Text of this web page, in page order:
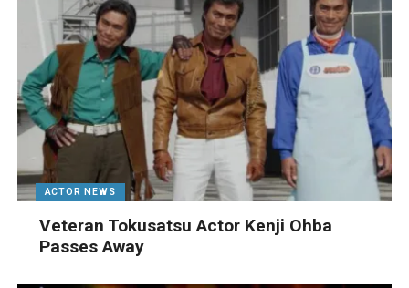
ACTOR NEWS
Veteran Tokusatsu Actor Kenji Ohba
Passes Away